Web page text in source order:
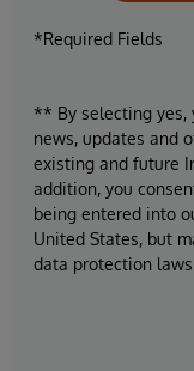
*Required Fields
** By selecting yes,
news, updates and
existing and future
addition, you
being entered into
United States, but
data protection laws.